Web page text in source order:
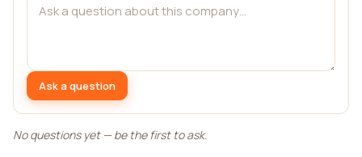
Ask a question
No questions yet — be the first to ask.